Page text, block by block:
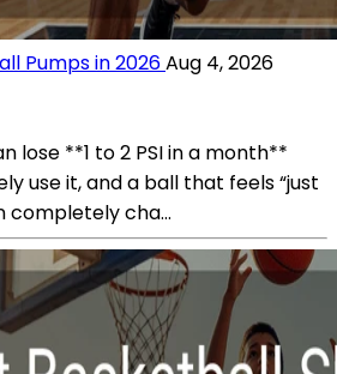
Pumps in 2026Aug 4, 2026
lose **1 to 2 PSI in a month**
use it, and a ball that feels “just
completely cha...